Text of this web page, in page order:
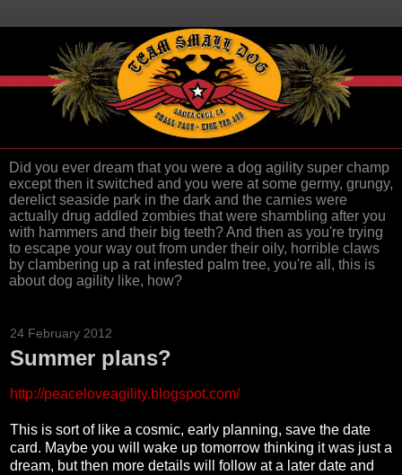
Did you ever dream that you were a dog agility super champ
except then it switched and you were at some germy, grungy,
derelict seaside park in the dark and the carnies were
actually drug addled zombies that were shambling after you
with hammers and their big teeth? And then as you're trying
to escape your way out from under their oily, horrible claws
by clambering up a rat infested palm tree, you're all, this is
about dog agility like, how?
24 February 2012
Summer plans?
http://peaceloveagility.blogspot.com/
This is sort of like a cosmic, early planning, save the date
card. Maybe you will wake up tomorrow thinking it was just a
dream, but then more details will follow at a later date and